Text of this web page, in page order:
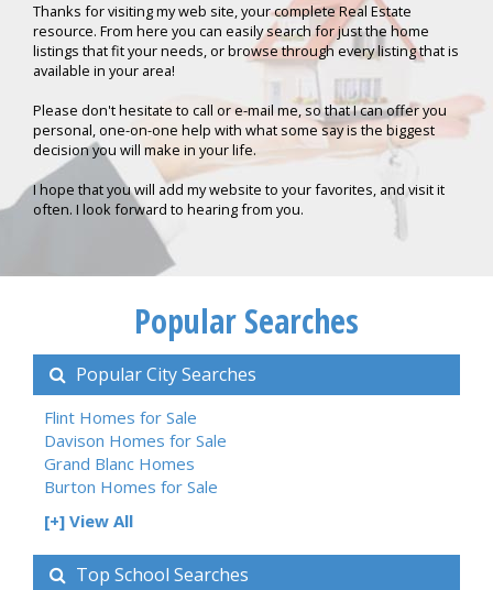
Thanks for visiting my web site, your complete Real Estate
resource. From here you can easily search for just the home
listings that fit your needs, or browse through every listing that is
available in your area!
Please don't hesitate to call or e-mail me, so that I can offer you
personal, one-on-one help with what some say is the biggest
decision you will make in your life.
I hope that you will add my website to your favorites, and visit it
often. I look forward to hearing from you.
Popular Searches
Popular City Searches
Flint Homes for Sale
Davison Homes for Sale
Grand Blanc Homes
Burton Homes for Sale
[+] View All
Top School Searches